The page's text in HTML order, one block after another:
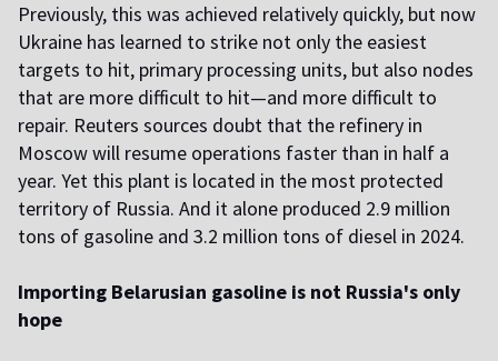
Previously, this was achieved relatively quickly, but now
Ukraine has learned to strike not only the easiest
targets to hit, primary processing units, but also nodes
that are more difficult to hit—and more difficult to
repair. Reuters sources doubt that the refinery in
Moscow will resume operations faster than in half a
year. Yet this plant is located in the most protected
territory of Russia. And it alone produced 2.9 million
tons of gasoline and 3.2 million tons of diesel in 2024.
Importing Belarusian gasoline is not Russia's only
hope